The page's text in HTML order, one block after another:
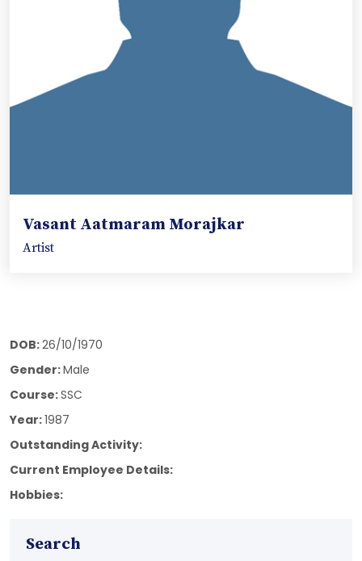
Vasant Aatmaram Morajkar
Artist
DOB:26/10/1970
Gender:Male
Course:SSC
Year:1987
Outstanding Activity:
Current Employee Details:
Hobbies:
Search